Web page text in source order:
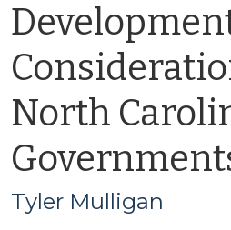
North
Tyler Mulligan